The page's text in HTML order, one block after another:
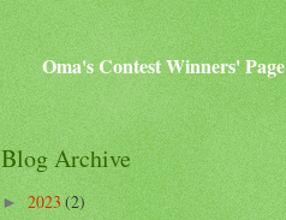
Oma's Contest Winners' Page
Blog Archive
►2023(2)